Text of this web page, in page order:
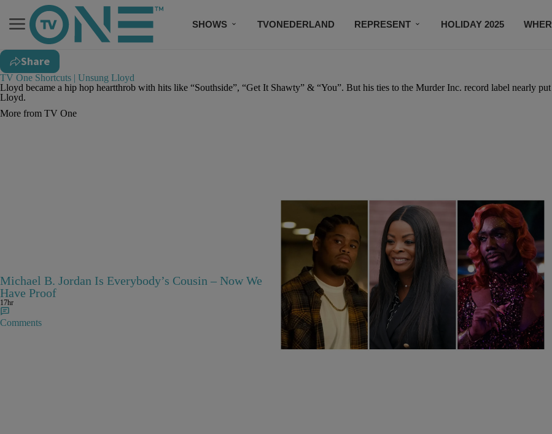
SHOWS TVONEDERLAND REPRESENT HOLIDAY 2025
Share
TV One Shortcuts | Unsung Lloyd
Lloyd became a hip hop heartthrob with hits like “Southside”, “Get It Shawty” & “You”. But his ties to the Murder Inc. record label nearly
Lloyd.
More from TV One
Michael B. Jordan Is Everybody’s Cousin – Now We
Have Proof
17hr
Comments
25 Items
25 Fan-Favorite Black Characters Of The Modern
TV Era
1d
Comments